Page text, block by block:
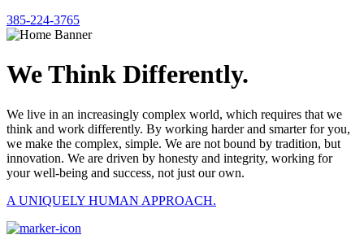
385-224-3765
We Think Differently.
We live in an increasingly complex world, which requires that we
think and work differently. By working harder and smarter for you,
we make the complex, simple. We are not bound by tradition, but
innovation. We are driven by honesty and integrity, working for
your well-being and success, not just our own.
A UNIQUELY HUMAN APPROACH.